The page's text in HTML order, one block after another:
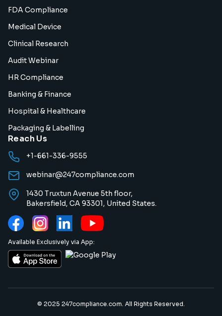
FDA Compliance
Medical Device
Clinical Research
Audit Webinar
HR Compliance
Banking & Finance
Hospital & Healthcare
Packaging & Labelling
Reach Us
+1-661-336-9555
webinar@247compliance.com
1430 Truxtun Avenue 5th floor,
Bakersfield, CA 93301, United States.
Available Exclusively via App:
© 2025 247compliance.com. All Rights Reserved.